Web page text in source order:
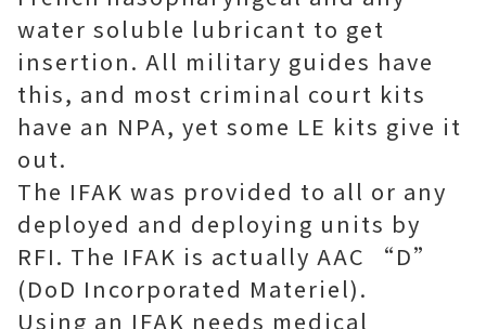
water soluble lubricant to get
insertion. All military guides have
this, and most criminal court kits
have an NPA, yet some LE kits give it
out.
The IFAK was provided to all or any
deployed and deploying units by
RFI. The IFAK is actually AAC “D”
(DoD Incorporated Materiel).
Using an IFAK needs medical